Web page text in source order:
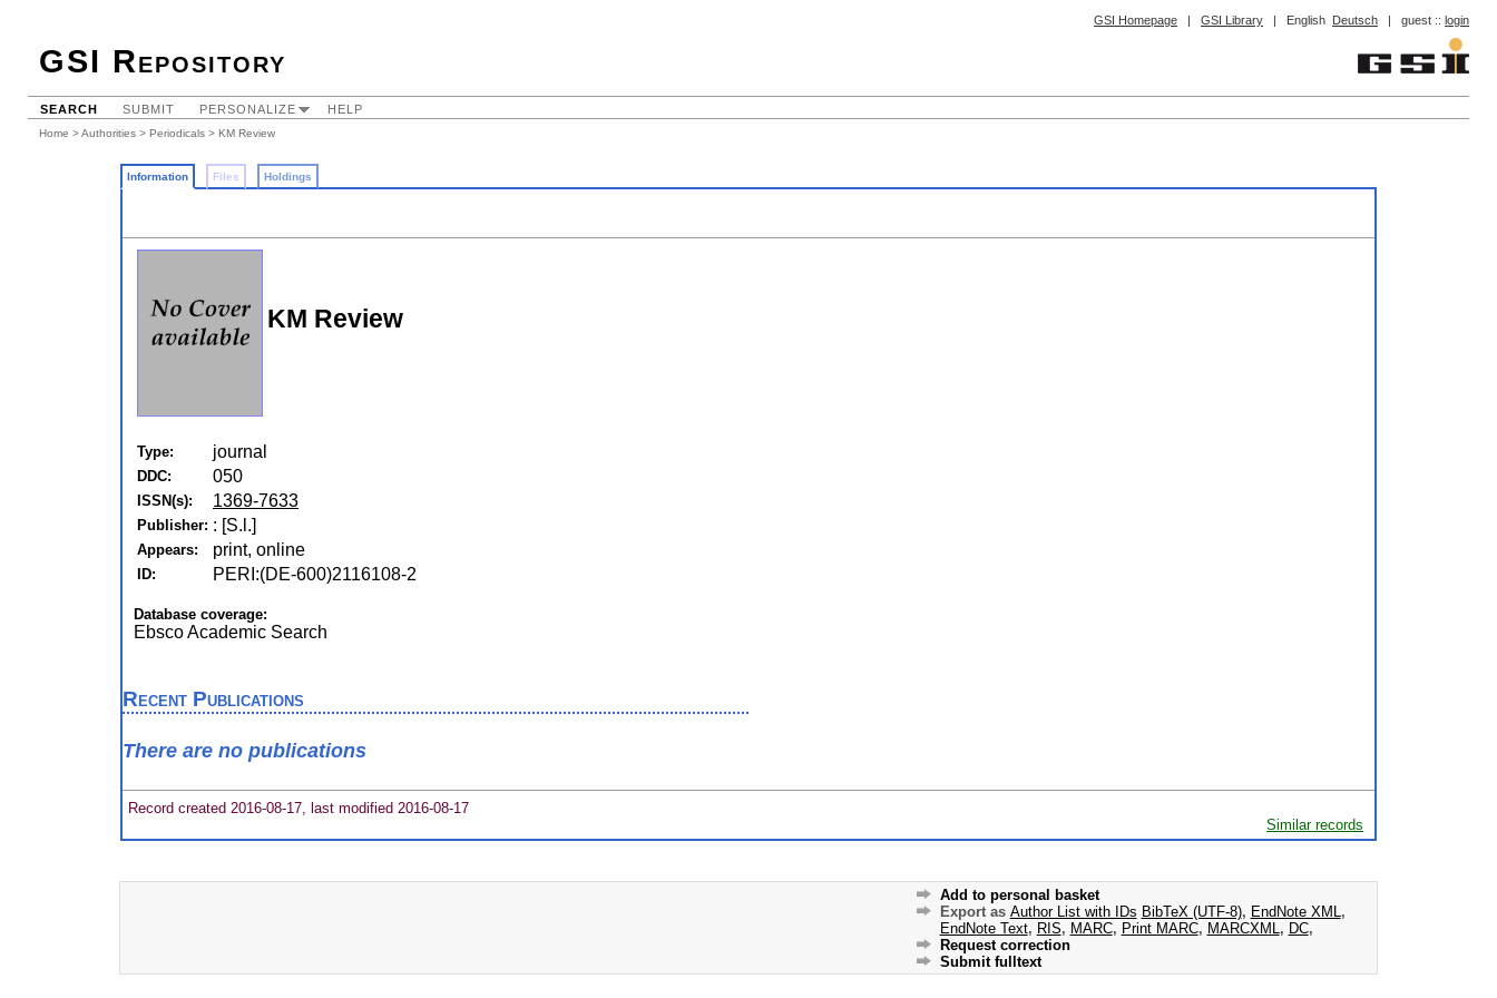
GSI Homepage | GSI Library | English Deutsch | guest :: login
GSI Repository
SEARCH SUBMIT PERSONALIZE HELP
Home >Authorities > Periodicals > KM Review
Information Files Holdings
KM Review
Type: journal
DDC: 050
ISSN(s): 1369-7633
Publisher: : [S.l.]
Appears: print, online
ID: PERI:(DE-600)2116108-2
Database coverage:
Ebsco Academic Search
Recent Publications
There are no publications
Record created 2016-08-17, last modified 2016-08-17
Similar records
Add to personal basket
Export as Author List with IDs BibTeX (UTF-8), EndNote XML ,
EndNote Text, RIS, MARC, Print MARC, MARCXML , DC,
Request correction
Submit fulltext